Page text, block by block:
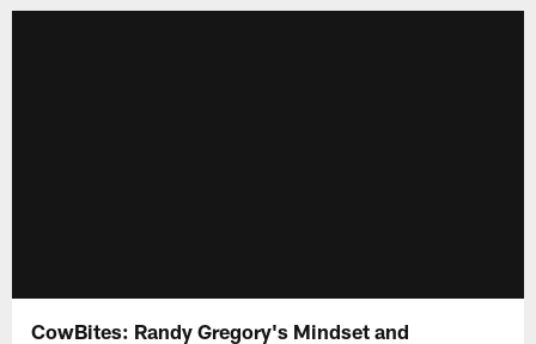
CowBites: Randy Gregory's Mindset and